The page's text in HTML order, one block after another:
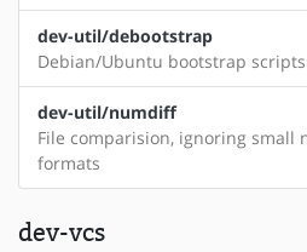
dev-util/debootstrap
Debian/Ubuntu bootstrap scripts
dev-util/numdiff
File comparision, ignoring small
formats
dev-vcs